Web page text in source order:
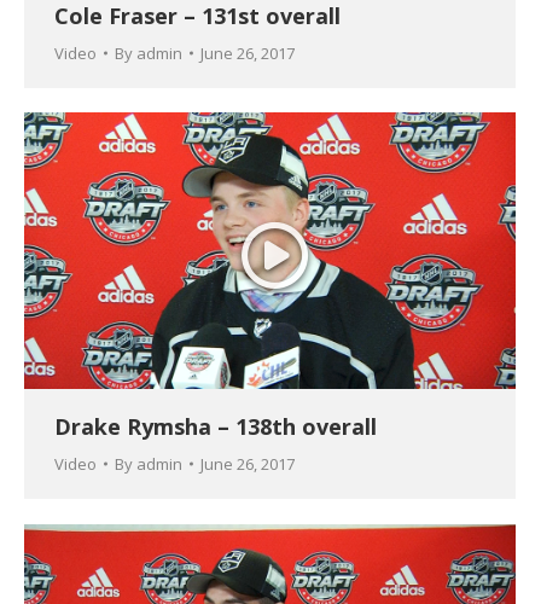
Cole Fraser – 131st overall
Video By admin June 26, 2017
Drake Rymsha – 138th overall
Video By admin June 26, 2017